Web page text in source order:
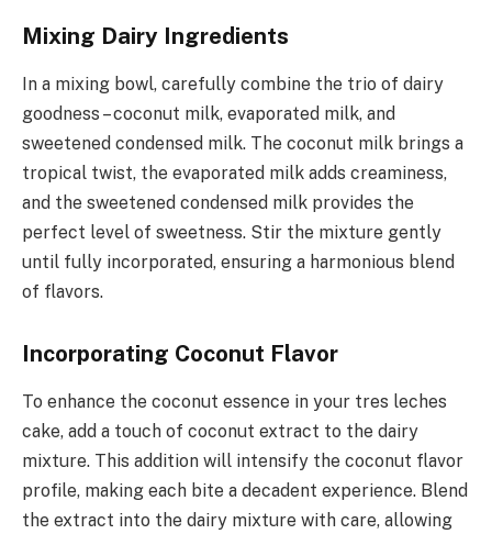
Mixing Dairy Ingredients
In a mixing bowl, carefully combine the trio of dairy
goodness – coconut milk, evaporated milk, and
sweetened condensed milk. The coconut milk brings a
tropical twist, the evaporated milk adds creaminess,
and the sweetened condensed milk provides the
perfect level of sweetness. Stir the mixture gently
until fully incorporated, ensuring a harmonious blend
of flavors.
Incorporating Coconut Flavor
To enhance the coconut essence in your tres leches
cake, add a touch of coconut extract to the dairy
mixture. This addition will intensify the coconut flavor
profile, making each bite a decadent experience. Blend
the extract into the dairy mixture with care, allowing